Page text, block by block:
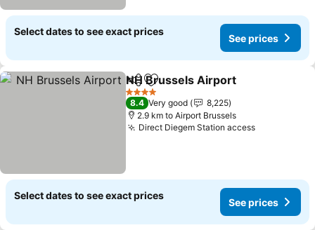
Select dates to see exact prices
See prices
ShareAdd to favorites
NH Brussels Airport
4 Stars
8.4 Very good
8,225
2.9 km to Airport Brussels
Direct Diegem Station access
Select dates to see exact prices
See prices